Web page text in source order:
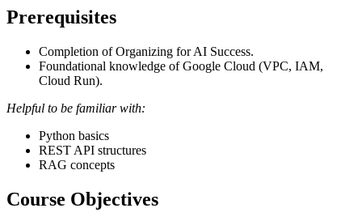
Prerequisites
Completion of Organizing for AI Success.
Foundational knowledge of Google Cloud (VPC, IAM,
Cloud Run).
Helpful to be familiar with:
Python basics
REST API structures
RAG concepts
Course Objectives